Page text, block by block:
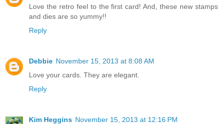
Love the retro feel to the first card! And, these new stamps
and dies are so yummy!!
Reply
Debbie November 15, 2013 at 8:08 AM
Love your cards. They are elegant.
Reply
Kim Heggins November 15, 2013 at 12:16 PM